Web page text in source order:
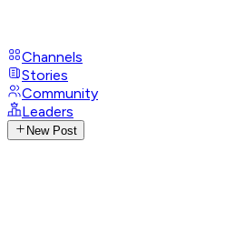
Channels
Stories
Community
Leaders
New Post